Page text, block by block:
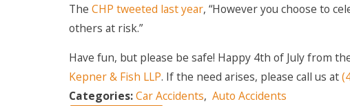
TheCHP tweeted last year, “However you choose to
others at risk.”
Have fun, but please be safe! Happy 4th of July from
Kepner & Fish LLP. If the need arises, please call us at
Categories:Car Accidents,Auto Accidents